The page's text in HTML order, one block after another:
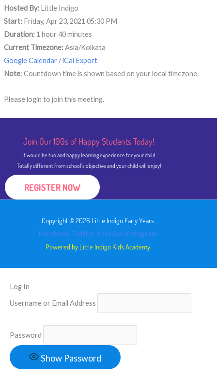
Hosted By: Little Indigo
Start: Friday, Apr 23, 2021 05:30 PM
Duration: 1 hour 40 minutes
Current Timezone:Asia/Kolkata
Google Calendar/iCal Export
Note: Countdown time is shown based on your local timezone.
Please login to join this meeting.
Join Our 100s of Happy Students​ Today!
It would be fun and happy learning experience for your child
Totally different from school's objective and your child will enjoy!
REGISTER NOW
Copyright © 2026 Little Indigo Early Years
Facebook Twitter Youtube Instagram
Powered by Little Indigo Kids Academy
Log In
Username or Email Address
Password
Show Password